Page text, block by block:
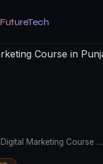
Digital Marketing Course …